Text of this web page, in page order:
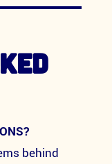
behind